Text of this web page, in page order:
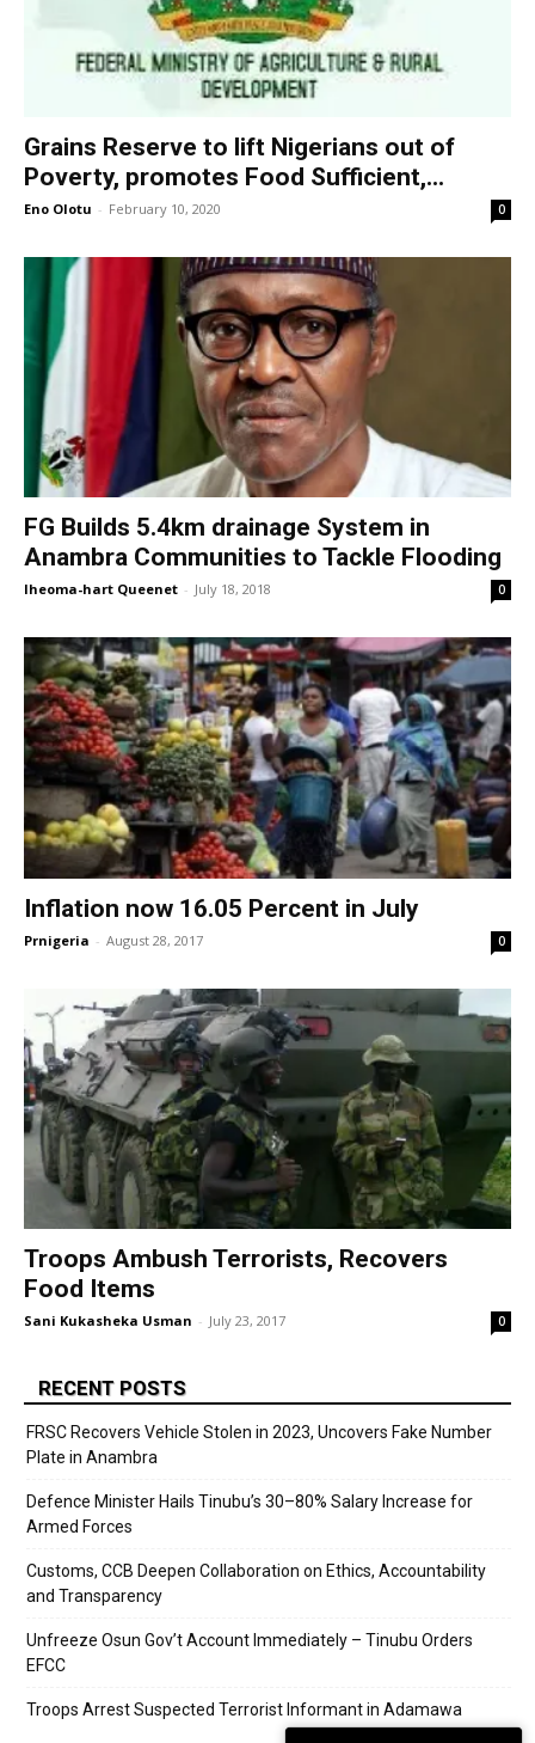
Grains Reserve to lift Nigerians out of
Poverty, promotes Food Sufficient,...
Eno Olotu - February 10, 2020 0
FG Builds 5.4km drainage System in
Anambra Communities to Tackle Flooding
Iheoma-hart Queenet - July 18, 2018 0
Inflation now 16.05 Percent in July
Prnigeria - August 28, 2017 0
Troops Ambush Terrorists, Recovers
Food Items
Sani Kukasheka Usman - July 23, 2017 0
RECENT POSTS
FRSC Recovers Vehicle Stolen in 2023, Uncovers Fake Number
Plate in Anambra
Defence Minister Hails Tinubu’s 30–80% Salary Increase for
Armed Forces
Customs, CCB Deepen Collaboration on Ethics, Accountability
and Transparency
Unfreeze Osun Gov’t Account Immediately – Tinubu Orders
EFCC
Troops Arrest Suspected Terrorist Informant in Adamawa